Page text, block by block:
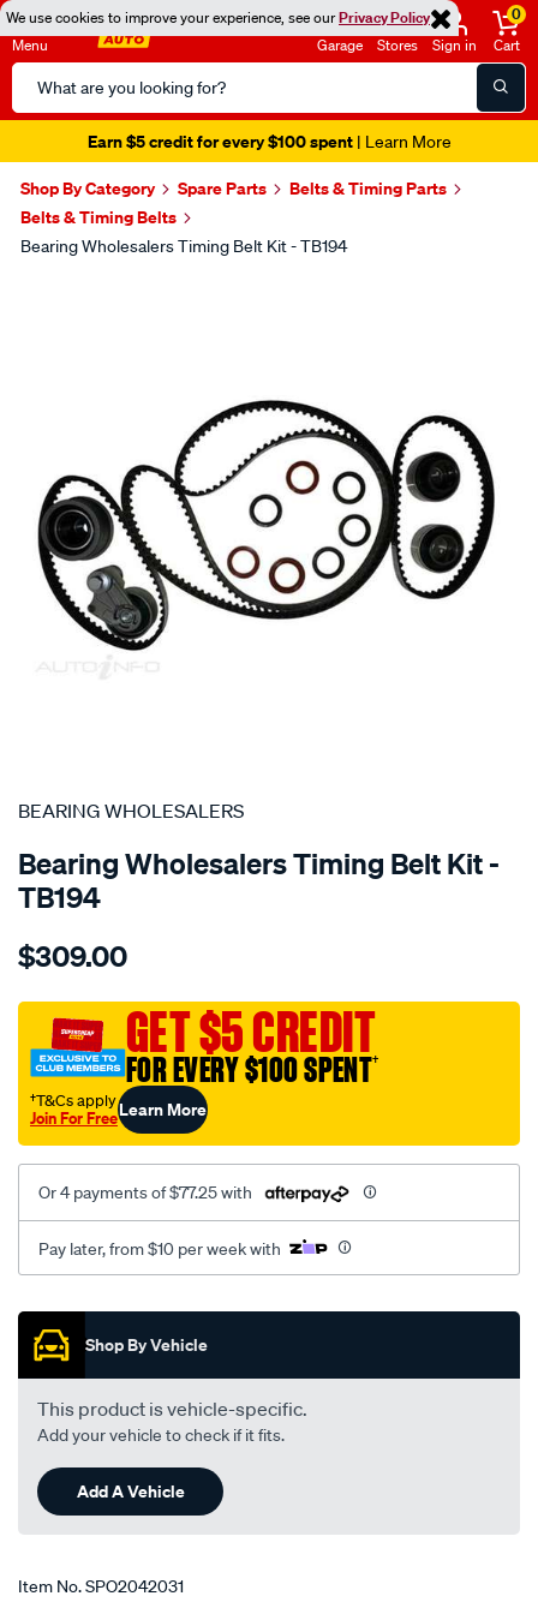
We use cookies to improve your experience, see ourPrivacy Policy
Menu
Search
Catalog
Garage Stores Sign in
0
Cart
Earn $5 credit for every $100 spent| Learn More
Shop By Category Spare Parts
Belts & Timing Parts
Belts & Timing Belts
Bearing Wholesalers Timing Belt Kit - TB194
SPECIAL ORDER
BEARING WHOLESALERS
Bearing Wholesalers Timing Belt Kit -
TB194
Details
wholesalers-
belt-
kit/SPO2042031.html
$309.00
GET $5 CREDIT
FOR EVERY $100 SPENT†
†T&Cs apply
Join For FreeLearn More
Or 4 payments of $77.25 with
Pay later, from $10 per week with
Promotions
Shop By Vehicle
This product is vehicle-specific.
Add your vehicle to check if it fits.
Add A Vehicle
Item No.SPO2042031